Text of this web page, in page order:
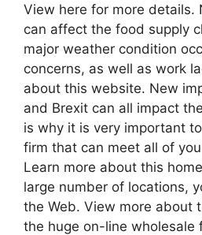
View here for more details.
can affect the food supply
major weather condition
concerns, as well as work
about this website. New
and Brexit can all impact
is why it is very important
firm that can meet all of
Learn more about this
large number of locations,
the Web. View more about
the huge on-line wholesale